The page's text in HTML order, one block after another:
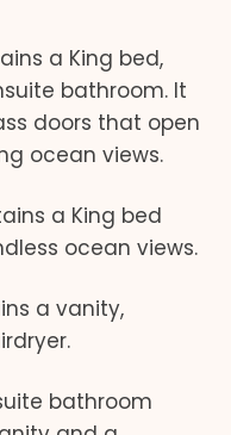
a King bed,
bathroom. It
doors that open
ocean views.
a King bed
ocean views.
a vanity,
bathroom